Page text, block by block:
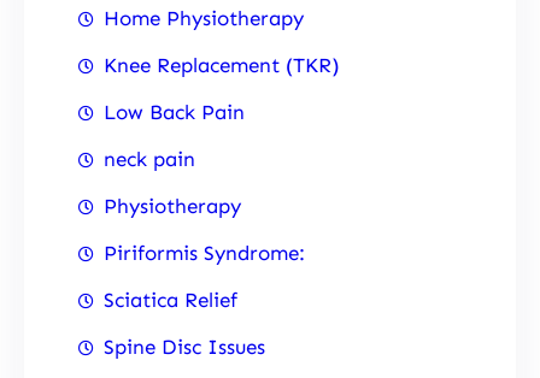
Home Physiotherapy
Knee Replacement (TKR)
Low Back Pain
neck pain
Physiotherapy
Piriformis Syndrome:
Sciatica Relief
Spine Disc Issues